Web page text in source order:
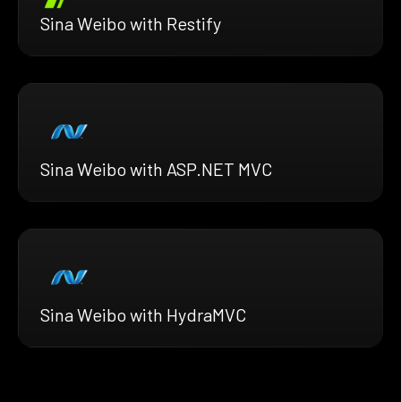
Sina Weibo with Restify
Sina Weibo with ASP.NET MVC
Sina Weibo with HydraMVC